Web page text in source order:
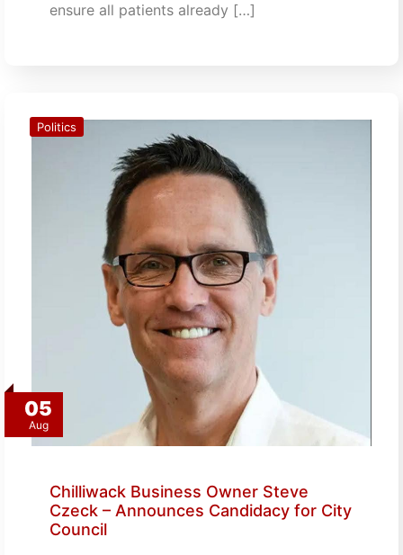
ensure all patients already […]
05
Aug
Politics
Chilliwack Business Owner Steve
Czeck – Announces Candidacy for City
Council